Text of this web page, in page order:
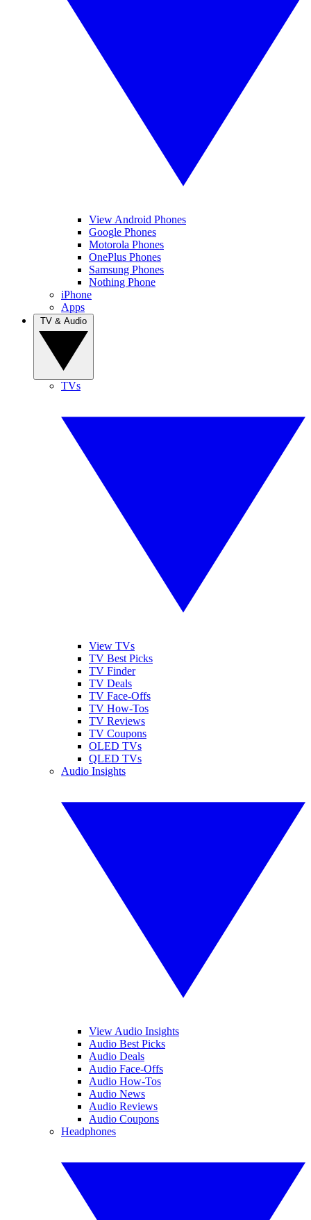
View Android Phones
Google Phones
Motorola Phones
OnePlus Phones
Samsung Phones
Nothing Phone
iPhone
Apps
TVs
View TVs
TV Best Picks
TV Finder
TV Deals
TV Face-Offs
TV How-Tos
TV Reviews
TV Coupons
OLED TVs
QLED TVs
Audio Insights
View Audio Insights
Audio Best Picks
Audio Deals
Audio Face-Offs
Audio How-Tos
Audio News
Audio Reviews
Audio Coupons
Headphones